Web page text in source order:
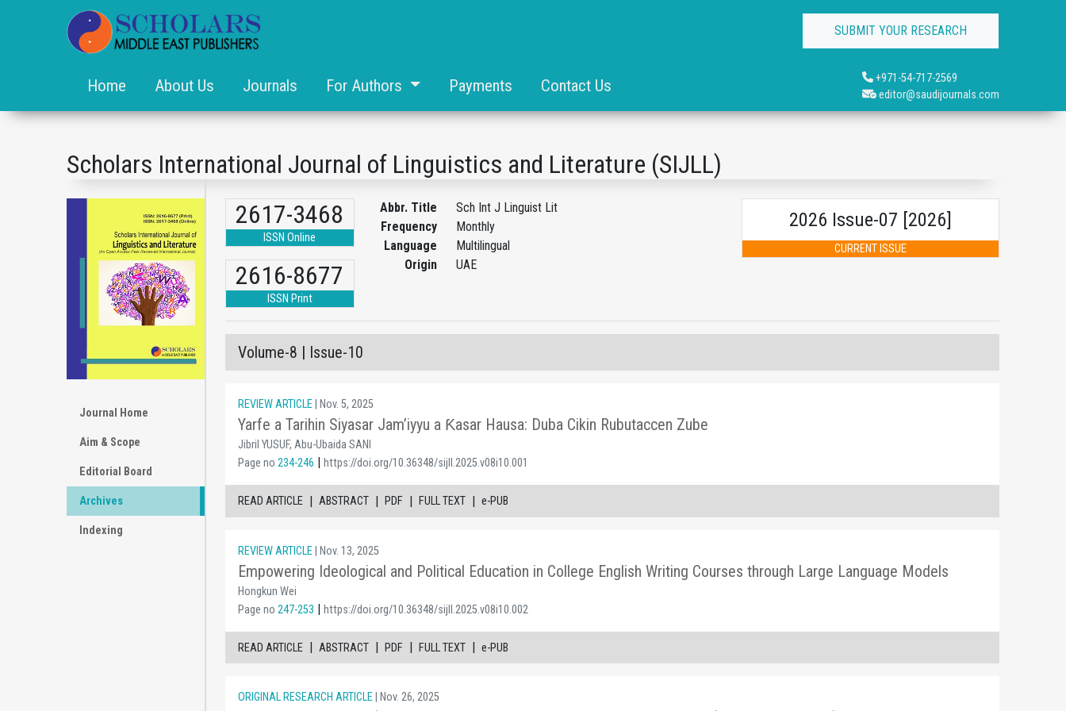
SUBMIT YOUR RESEARCH
Home About Us Journals For Authors Payments Contact Us
+971-54-717-2569
editor@saudijournals.com
Scholars International Journal of Linguistics and Literature (SIJLL)
Journal Home
Aim & Scope
Editorial Board
Archives
Indexing
2617-3468
ISSN Online
2616-8677
ISSN Print
Abbr. Title
Sch Int J Linguist Lit
Frequency
Monthly
Language
Multilingual
Origin
UAE
2026 Issue-07 [2026]
CURRENT ISSUE
Volume-8 | Issue-10
REVIEW ARTICLE | Nov. 5, 2025
Yarfe a Tarihin Siyasar Jam’iyyu a Ƙasar Hausa: Duba Cikin Rubutaccen Zube
Jibril YUSUF, Abu-Ubaida SANI
Page no 234-246 | https://doi.org/10.36348/sijll.2025.v08i10.001
READ ARTICLE | ABSTRACT | PDF | FULL TEXT | e-PUB
REVIEW ARTICLE | Nov. 13, 2025
Empowering Ideological and Political Education in College English Writing Courses through Large Language Models
Hongkun Wei
Page no 247-253 | https://doi.org/10.36348/sijll.2025.v08i10.002
READ ARTICLE | ABSTRACT | PDF | FULL TEXT | e-PUB
ORIGINAL RESEARCH ARTICLE | Nov. 26, 2025